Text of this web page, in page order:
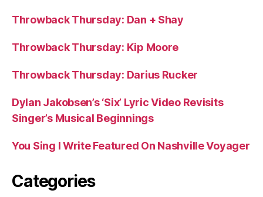
Throwback Thursday: Dan + Shay
Throwback Thursday: Kip Moore
Throwback Thursday: Darius Rucker
Dylan Jakobsen’s ‘Six’ Lyric Video Revisits
Singer’s Musical Beginnings
You Sing I Write Featured On Nashville Voyager
Categories